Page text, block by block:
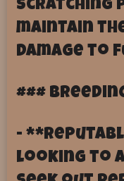
scratching
maintain
damage to
###
-
looking to